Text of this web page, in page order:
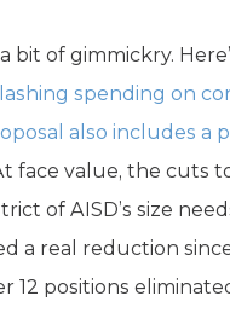
bit of gimmickry.
spending on
also includes a
face value, the cuts
of AISD’s size
a real reduction
12 positions